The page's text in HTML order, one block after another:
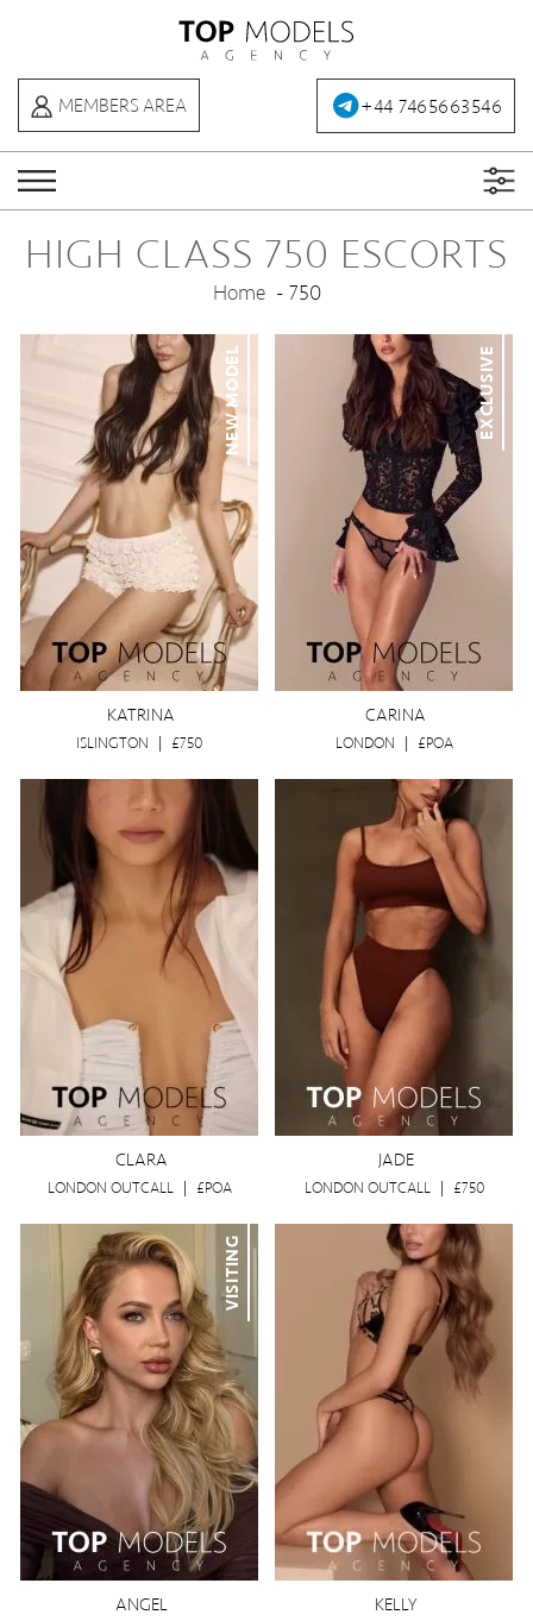
MEMBERS AREA +44 7465663546
HIGH CLASS 750 ESCORTS
Home 750
NEW MODEL
KATRINA
ISLINGTON £750
EXCLUSIVE
CARINA
LONDON £POA
CLARA
LONDON OUTCALL £POA
JADE
LONDON OUTCALL £750
VISITING
ANGEL KELLY